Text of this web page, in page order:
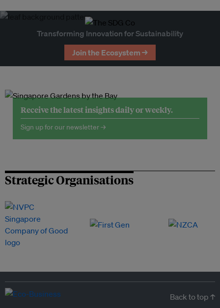
Transforming Innovation for Sustainability
Join the Ecosystem →
Receive the latest insights daily or weekly.
Sign up for our newsletter →
Strategic Organisations
Back to top ↑